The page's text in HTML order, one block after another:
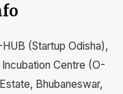
(Startup Odisha),
Centre (O-
Bhubaneswar,